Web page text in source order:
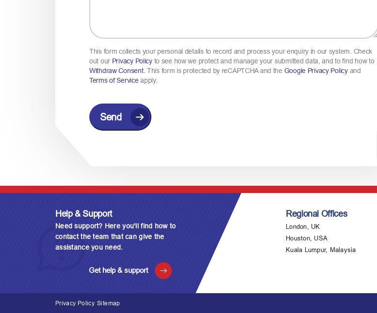
This form collects your personal details to record and process your enquiry in our system. Check
out our Privacy Policyto see how we protect and manage your submitted data, and to find how to
Withdraw Consent. This form is protected by reCAPTCHA and the Google Privacy Policyand
Terms of Serviceapply.
A
P
Help & Support
Need support? Here you'll find how to
contact the team that can give the
assistance you need.
Get help & support
Regional Offices
London, UK
Houston, USA
Kuala Lumpur, Malaysia
Privacy Policy Sitemap